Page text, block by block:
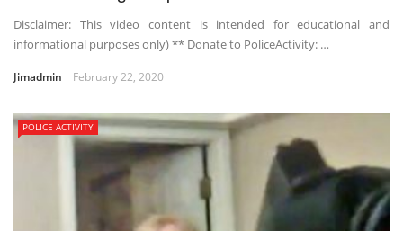
Disclaimer: This video content is intended for educational and
informational purposes only) ** Donate to PoliceActivity: …
Jimadmin February 22, 2020
POLICE ACTIVITY